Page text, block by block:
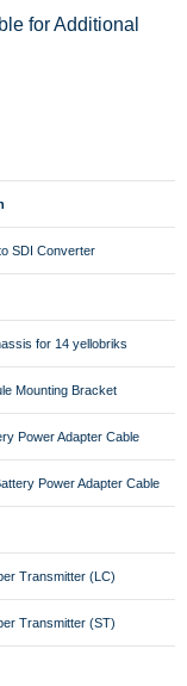
for Additional
SDI Converter
for 14 yellobriks
Mounting Bracket
Power Adapter Cable
Power Adapter Cable
Transmitter (LC)
Transmitter (ST)